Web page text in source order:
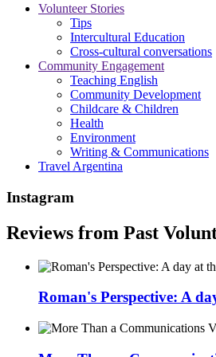
Volunteer Stories
Tips
Intercultural Education
Cross-cultural conversations
Community Engagement
Teaching English
Community Development
Childcare & Children
Health
Environment
Writing & Communications
Travel Argentina
Instagram
Reviews from Past
Roman's Perspective: A